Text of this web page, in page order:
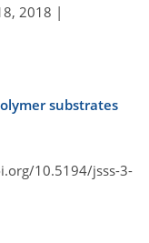
2018 |
substrates
10.5194/jsss-3-